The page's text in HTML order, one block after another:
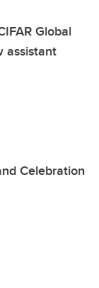
Global
assistant
Celebration